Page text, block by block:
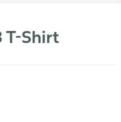
T-Shirt